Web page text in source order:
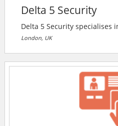
Delta 5 Security
Delta 5 Security specialises
guard services in London
They also specialise in
London, UK